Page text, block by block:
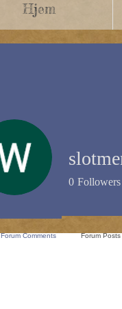
Hjem
0 Followers
Forum Comments Forum Posts